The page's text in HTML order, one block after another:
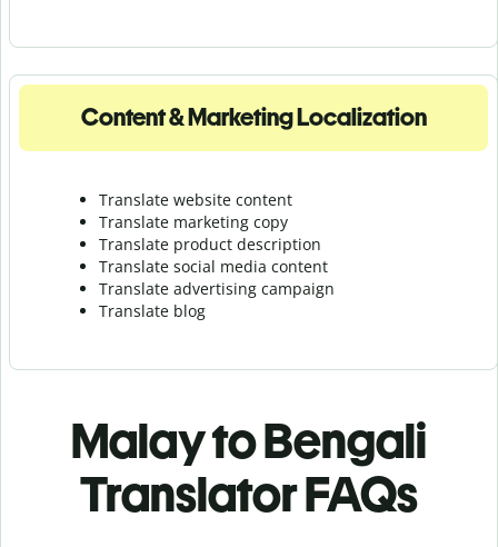
Content & Marketing Localization
Translate website content
Translate marketing copy
Translate product description
Translate social media content
Translate advertising campaign
Translate blog
Malay to Bengali
Translator FAQs